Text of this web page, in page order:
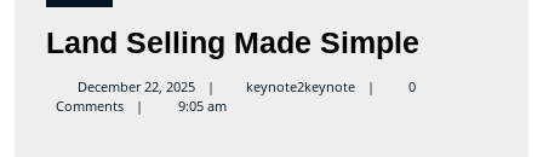
Land Selling Made Simple
December 22, 2025 keynote2keynotekeynote2keynote
0
Comments
9:05 am